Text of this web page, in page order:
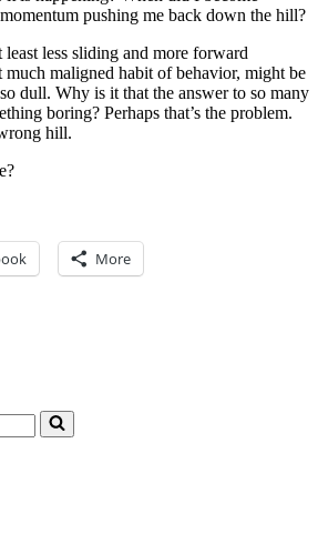
pushing me back down the hill?
less sliding and more forward
much maligned habit of behavior, might be
dull. Why is it that the answer to so many
boring? Perhaps that’s the problem.
hill.
More